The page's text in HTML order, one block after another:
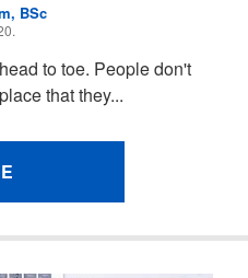
BSc
to toe. People don't
that they...